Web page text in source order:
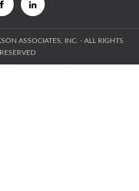
ASSOCIATES, INC. - ALL RIGHTS
RESERVED